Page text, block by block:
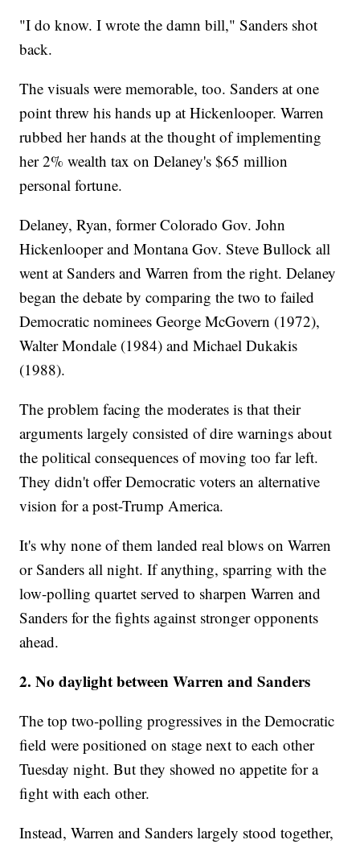
"I do know. I wrote the damn bill," Sanders shot
back.
The visuals were memorable, too. Sanders at one
point threw his hands up at Hickenlooper. Warren
rubbed her hands at the thought of implementing
her 2% wealth tax on Delaney's $65 million
personal fortune.
Delaney, Ryan, former Colorado Gov. John
Hickenlooper and Montana Gov. Steve Bullock all
went at Sanders and Warren from the right. Delaney
began the debate by comparing the two to failed
Democratic nominees George McGovern (1972),
Walter Mondale (1984) and Michael Dukakis
(1988).
The problem facing the moderates is that their
arguments largely consisted of dire warnings about
the political consequences of moving too far left.
They didn't offer Democratic voters an alternative
vision for a post-Trump America.
It's why none of them landed real blows on Warren
or Sanders all night. If anything, sparring with the
low-polling quartet served to sharpen Warren and
Sanders for the fights against stronger opponents
ahead.
2. No daylight between Warren and Sanders
The top two-polling progressives in the Democratic
field were positioned on stage next to each other
Tuesday night. But they showed no appetite for a
fight with each other.
Instead, Warren and Sanders largely stood together,